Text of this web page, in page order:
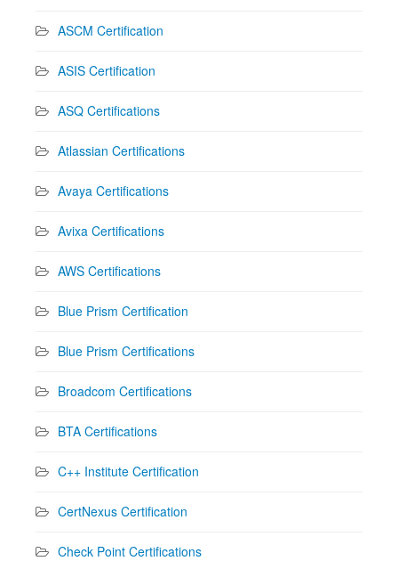
ASCM Certification
ASIS Certification
ASQ Certifications
Atlassian Certifications
Avaya Certifications
Avixa Certifications
AWS Certifications
Blue Prism Certification
Blue Prism Certifications
Broadcom Certifications
BTA Certifications
C++ Institute Certification
CertNexus Certification
Check Point Certifications